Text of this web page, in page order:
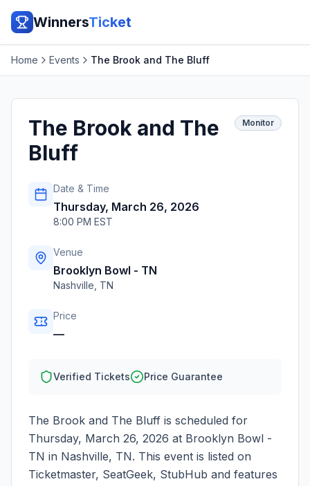
WinnersTicket
Home Events The Brook and The Bluff
The Brook and The
Bluff
Monitor
Date & Time
Thursday, March 26, 2026
8:00 PM EST
Venue
Brooklyn Bowl - TN
Nashville TN
Price
—
Verified Tickets Price Guarantee
The Brook and The Bluff is scheduled for
Thursday, March 26, 2026 at Brooklyn Bowl -
TN in Nashville, TN. This event is listed on
Ticketmaster, SeatGeek, StubHub and features